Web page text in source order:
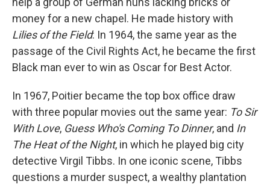
money for a new chapel. He made history with
Lilies of the Field: In 1964, the same year as the
passage of the Civil Rights Act, he became the first
Black man ever to win as Oscar for Best Actor.
In 1967, Poitier became the top box office draw
with three popular movies out the same year: To Sir
With Love, Guess Who's Coming To Dinner, and In
The Heat of the Night, in which he played big city
detective Virgil Tibbs. In one iconic scene, Tibbs
questions a murder suspect, a wealthy plantation